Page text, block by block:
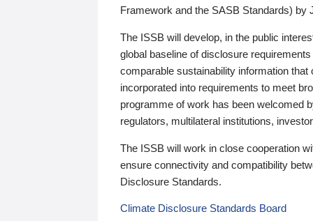
Framework and the SASB Standards) by
The ISSB will develop, in the public
global baseline of disclosure
comparable sustainability information
incorporated into requirements to meet
programme of work has been welcomed
regulators, multilateral institutions,
The ISSB will work in close cooperation
ensure connectivity and compatibility
Disclosure Standards.
Climate Disclosure Standards Board